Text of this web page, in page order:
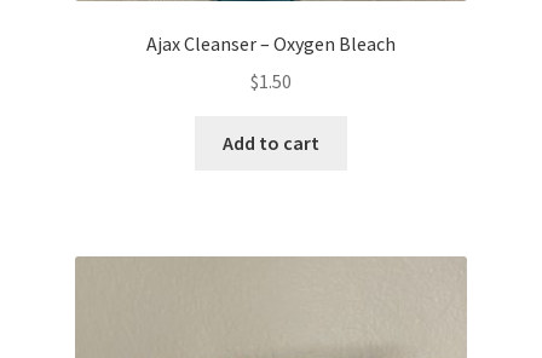
Ajax Cleanser – Oxygen Bleach
$1.50
Add to cart